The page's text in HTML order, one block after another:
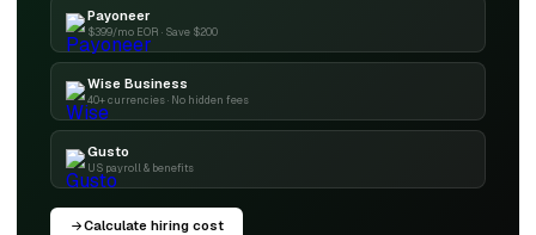
Payoneer
$399/mo EOR · Save $200
Wise Business
40+ currencies · No hidden fees
Gusto
US payroll & benefits
Calculate hiring cost